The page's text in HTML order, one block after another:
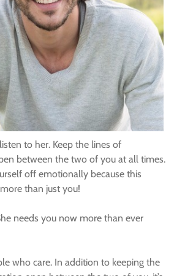
to her. Keep the lines of
between the two of you at all times.
off emotionally because this
than just you!
needs you now more than ever
who care. In addition to keeping the